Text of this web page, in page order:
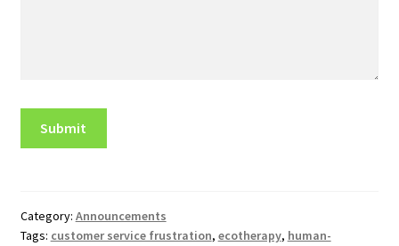
Category: Announcements
Tags: customer service frustration, ecotherapy, human-